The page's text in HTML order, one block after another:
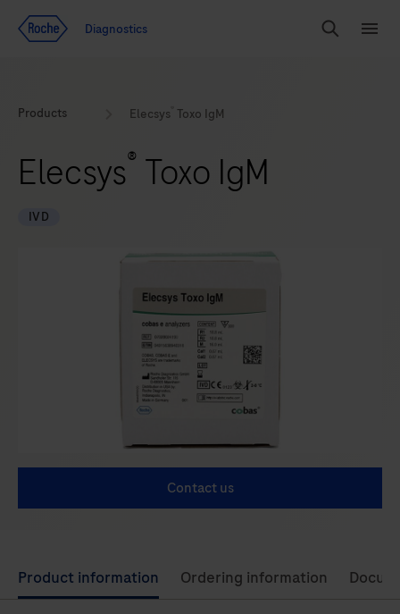
Diagnostics
Search
Products Elecsys Toxo IgM
Elecsys® Toxo IgM
IVD
Contact us
Use
left
Product information Ordering information